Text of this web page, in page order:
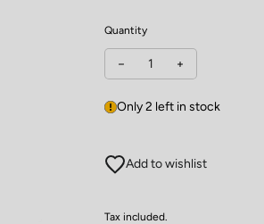
Quantity
Decrease quantity for
Only 2 left in stock
Add to wishlist
Tax included.